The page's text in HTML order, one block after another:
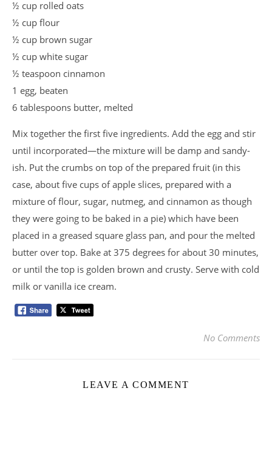
½ cup rolled oats
½ cup flour
½ cup brown sugar
½ cup white sugar
½ teaspoon cinnamon
1 egg, beaten
6 tablespoons butter, melted
Mix together the first five ingredients. Add the egg and stir
until incorporated—the mixture will be damp and sandy-
ish. Put the crumbs on top of the prepared fruit (in this
case, about five cups of apple slices, prepared with a
mixture of flour, sugar, nutmeg, and cinnamon as though
they were going to be baked in a pie) which have been
placed in a greased square glass pan, and pour the melted
butter over top. Bake at 375 degrees for about 30 minutes,
or until the top is golden brown and crusty. Serve with cold
milk or vanilla ice cream.
No Comments
LEAVE A COMMENT